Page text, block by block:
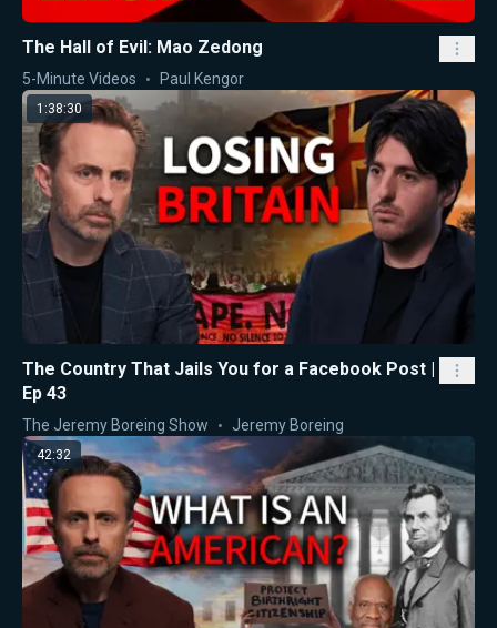
The Hall of Evil: Mao Zedong
5-Minute Videos Paul Kengor
1:38:30
The Country That Jails You for a Facebook Post |
Ep 43
The Jeremy Boreing Show Jeremy Boreing
42:32